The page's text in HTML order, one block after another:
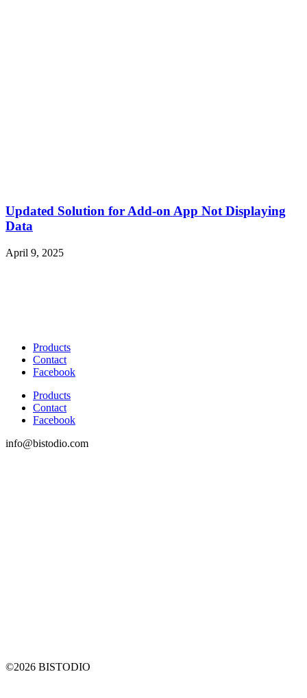
Updated Solution for Add-on App Not Displaying
Data
April 9, 2025
Products
Contact
Facebook
Products
Contact
Facebook
info@bistodio.com
©2026 BISTODIO